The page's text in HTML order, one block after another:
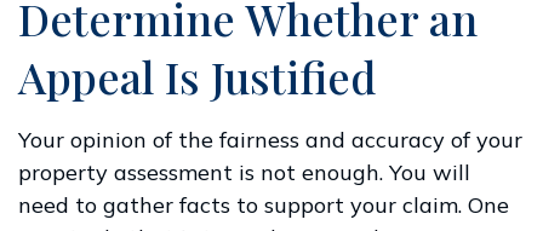
Determine Whether an
Appeal Is Justified
Your opinion of the fairness and accuracy of your
property assessment is not enough. You will
need to gather facts to support your claim. One